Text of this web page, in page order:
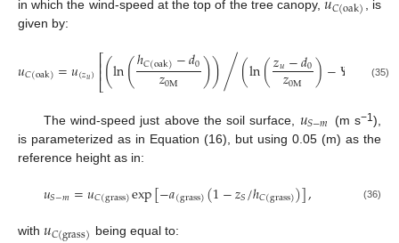
in which the wind-speed at the top of the tree canopy, 𝐶(oak)
, is
given by:
𝑢𝐶(oak)=𝑢(𝑧𝑢)⎡⎣⎢⎢(ln(ℎ𝐶(oak)−𝑑0
𝑧0M ))/(ln(𝑧𝑢−𝑑0
𝑧0M )−𝛹 ⎤⎦⎥⎥,
(35)
The wind-speed just above the soil surface, 𝑢𝑆−𝑚 (m s−1),
is parameterized as in Equation (16), but using 0.05 (m) as the
reference height as in:
𝑢𝑆−𝑚=𝑢𝐶(grass)exp[−𝑎(grass)(1−𝑧𝑆/ℎ𝐶(grass))], (36)
with 𝑢 being equal to: